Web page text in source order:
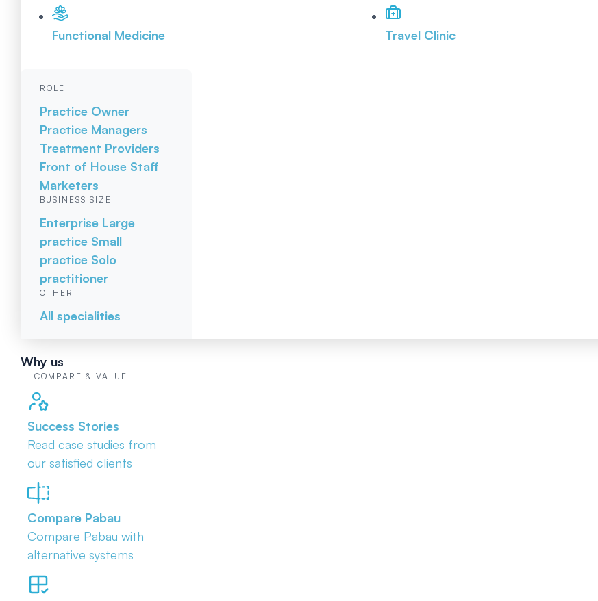
Functional Medicine Travel Clinic
ROLE
Practice Owner
Practice Managers
Treatment Providers
Front of House Staff
Marketers
BUSINESS SIZE
Enterprise Large
practice Small
practice Solo
practitioner
OTHER
All specialities
Why us
COMPARE & VALUE
Success Stories
Read case studies from
our satisfied clients
Compare Pabau
Compare Pabau with
alternative systems